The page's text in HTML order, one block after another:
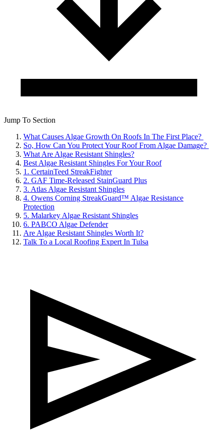
Jump To Section
What Causes Algae Growth On Roofs In The First Place?
So, How Can You Protect Your Roof From Algae Damage?
What Are Algae Resistant Shingles?
Best Algae Resistant Shingles For Your Roof
1. CertainTeed StreakFighter
2. GAF Time-Released StainGuard Plus
3. Atlas Algae Resistant Shingles
4. Owens Corning StreakGuard™ Algae Resistance
Protection
5. Malarkey Algae Resistant Shingles
6. PABCO Algae Defender
Are Algae Resistant Shingles Worth It?
Talk To a Local Roofing Expert In Tulsa